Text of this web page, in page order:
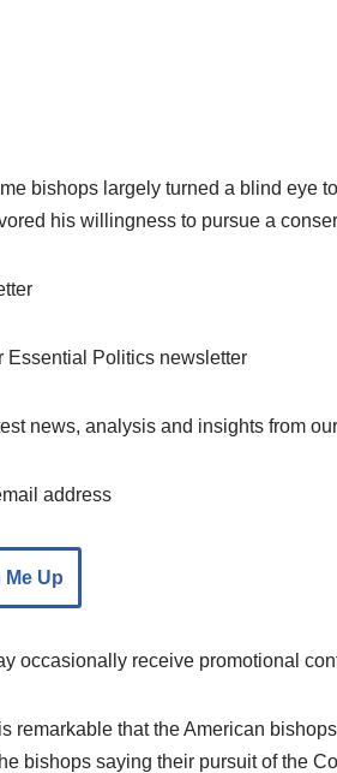
bishops largely turned a blind eye
his willingness to pursue a
Essential Politics newsletter
news, analysis and insights from
address
Me Up
occasionally receive promotional
remarkable that the American
bishops saying their pursuit of the